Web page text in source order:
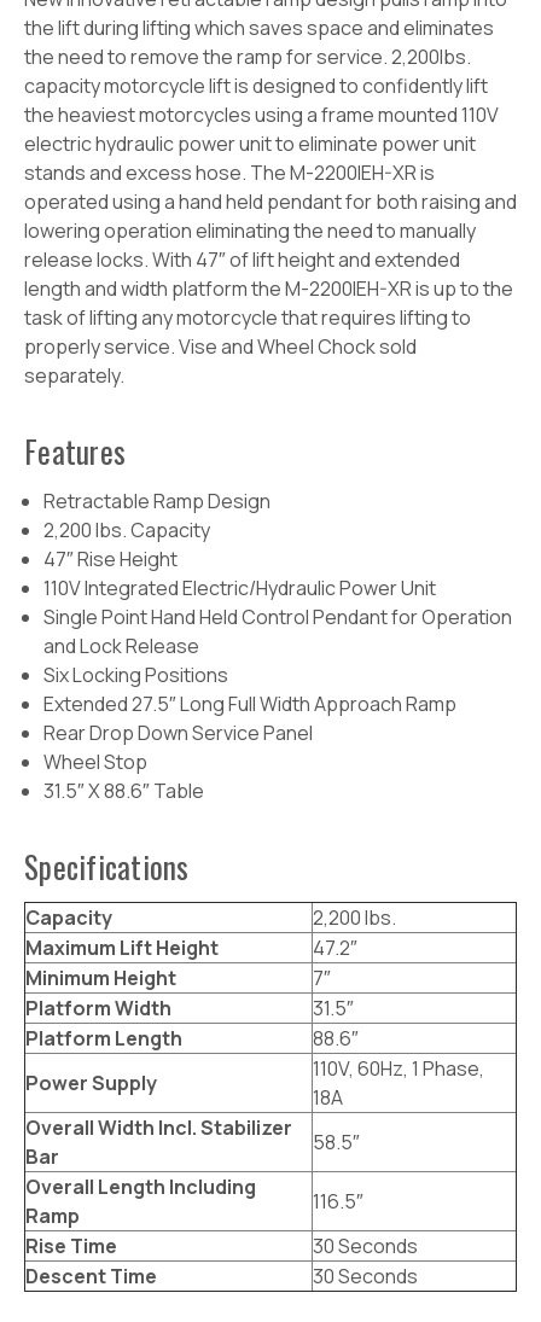
the lift during lifting which saves space and eliminates
the need to remove the ramp for service. 2,200lbs.
capacity motorcycle lift is designed to confidently lift
the heaviest motorcycles using a frame mounted 110V
electric hydraulic power unit to eliminate power unit
stands and excess hose. The M-2200IEH-XR is
operated using a hand held pendant for both raising and
lowering operation eliminating the need to manually
release locks. With 47″ of lift height and extended
length and width platform the M-2200IEH-XR is up to the
task of lifting any motorcycle that requires lifting to
properly service. Vise and Wheel Chock sold
separately.
Features
Retractable Ramp Design
2,200 lbs. Capacity
47″ Rise Height
110V Integrated Electric/Hydraulic Power Unit
Single Point Hand Held Control Pendant for Operation
and Lock Release
Six Locking Positions
Extended 27.5″ Long Full Width Approach Ramp
Rear Drop Down Service Panel
Wheel Stop
31.5″ X 88.6″ Table
Specifications
Capacity
2,200 lbs.
Maximum Lift Height
47.2″
Minimum Height
7″
Platform Width
31.5″
Platform Length
88.6″
Power Supply
110V, 60Hz, 1 Phase,
18A
Overall Width Incl. Stabilizer
Bar
58.5″
Overall Length Including
Ramp
116.5″
Rise Time
30 Seconds
Descent Time
30 Seconds